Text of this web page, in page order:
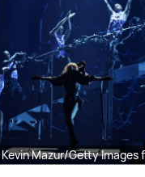
Mazur/Getty Images